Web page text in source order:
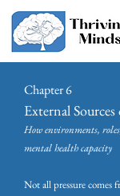
Chapter 6
External Sources
How environments,
mental health capacity
Not all pressure comes